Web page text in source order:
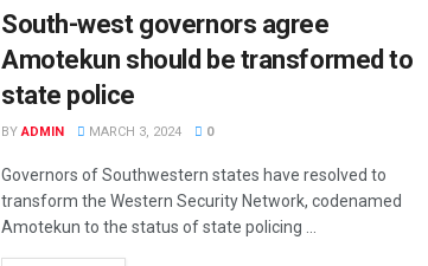
South-west governors agree
Amotekun should be transformed to
state police
BY ADMIN MARCH 3, 2024 0
Governors of Southwestern states have resolved to
transform the Western Security Network, codenamed
Amotekun to the status of state policing ...